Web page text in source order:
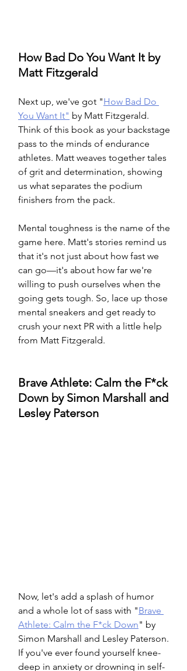
How Bad Do You Want It by
Matt Fitzgerald
Next up, we've got "How Bad Do
You Want It" by Matt Fitzgerald.
Think of this book as your backstage
pass to the minds of endurance
athletes. Matt weaves together tales
of grit and determination, showing
us what separates the podium
finishers from the pack.
Mental toughness is the name of the
game here. Matt's stories remind us
that it's not just about how fast we
can go—it's about how far we're
willing to push ourselves when the
going gets tough. So, lace up those
mental sneakers and get ready to
crush your next PR with a little help
from Matt Fitzgerald.
Brave Athlete: Calm the F*ck
Down by Simon Marshall and
Lesley Paterson
Now, let's add a splash of humor
and a whole lot of sass with "Brave
Athlete: Calm the F*ck Down" by
Simon Marshall and Lesley Paterson.
If you've ever found yourself knee-
deep in anxiety or drowning in self-